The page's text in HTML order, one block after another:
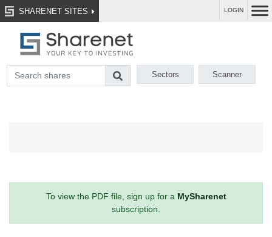
SHARENET SITES LOGIN
Sectors Scanner
To view the PDF file, sign up for a MySharenet
subscription.